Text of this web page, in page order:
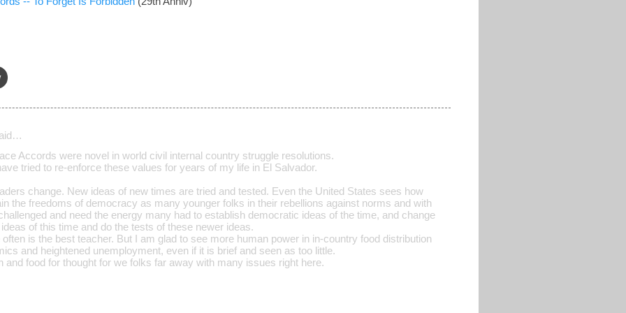
Accords were novel in world civil internal country struggle resolutions.
tried to re-enforce these values for years of my life in El Salvador.
change. New ideas of new times are tried and tested. Even the United States sees how
the freedoms of democracy as many younger folks in their rebellions against norms and with
and need the energy many had to establish democratic ideas of the time, and change
of this time and do the tests of these newer ideas.
is the best teacher. But I am glad to see more human power in in-country food distribution
and heightened unemployment, even if it is brief and seen as too little.
and food for thought for we folks far away with many issues right here.